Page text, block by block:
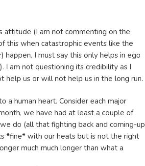
attitude (I am not commenting on the
this when catastrophic events like the
I must say this only helps in ego
I am not questioning its credibility as I
us or will not help us in the long run.
a human heart. Consider each major
we have had at least a couple of
do (all that fighting back and coming-up
*fine* with our heats but is not the right
much much longer than what a